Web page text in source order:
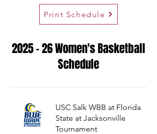
Print Schedule
2025 - 26 Women's Basketball
Schedule
USC Salk WBB at Florida
State at Jacksonville
Tournament